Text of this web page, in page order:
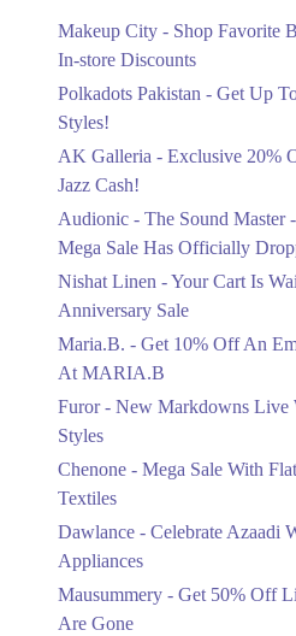
Online
1. Shop No. 26, Ground Floor,
Islamabad, Islamabad Capital Territory
Upto 40%
Linen
Flat 10%
Saree At
Ends in 6
Upto 50%
Flat 40%
Ends in 6
Celebrate
Ends in 6
Makeup City - Shop Favorite
In-store Discounts
Polkadots Pakistan - Get Up
Styles!
AK Galleria - Exclusive 20%
Jazz Cash!
Audionic - The Sound Master
Mega Sale Has Officially
Nishat Linen - Your Cart Is
Anniversary Sale
Maria.B. - Get 10% Off An
At MARIA.B
Furor - New Markdowns Live
Styles
Chenone - Mega Sale With
Textiles
Dawlance - Celebrate Azaadi
Appliances
Mausummery - Get 50% Off
Are Gone